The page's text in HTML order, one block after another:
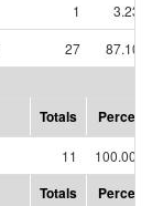
1
3.23%
27 87.10%
Totals Percent
11 100.00%
Totals Percent